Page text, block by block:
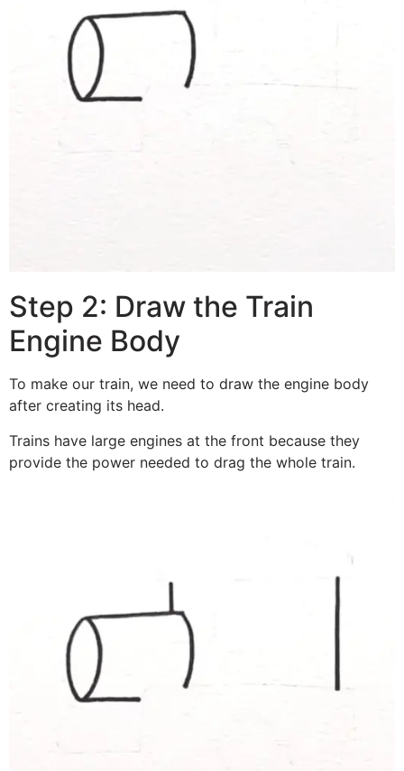
Step 2: Draw the Train
Engine Body
To make our train, we need to draw the engine body
after creating its head.
Trains have large engines at the front because they
provide the power needed to drag the whole train.